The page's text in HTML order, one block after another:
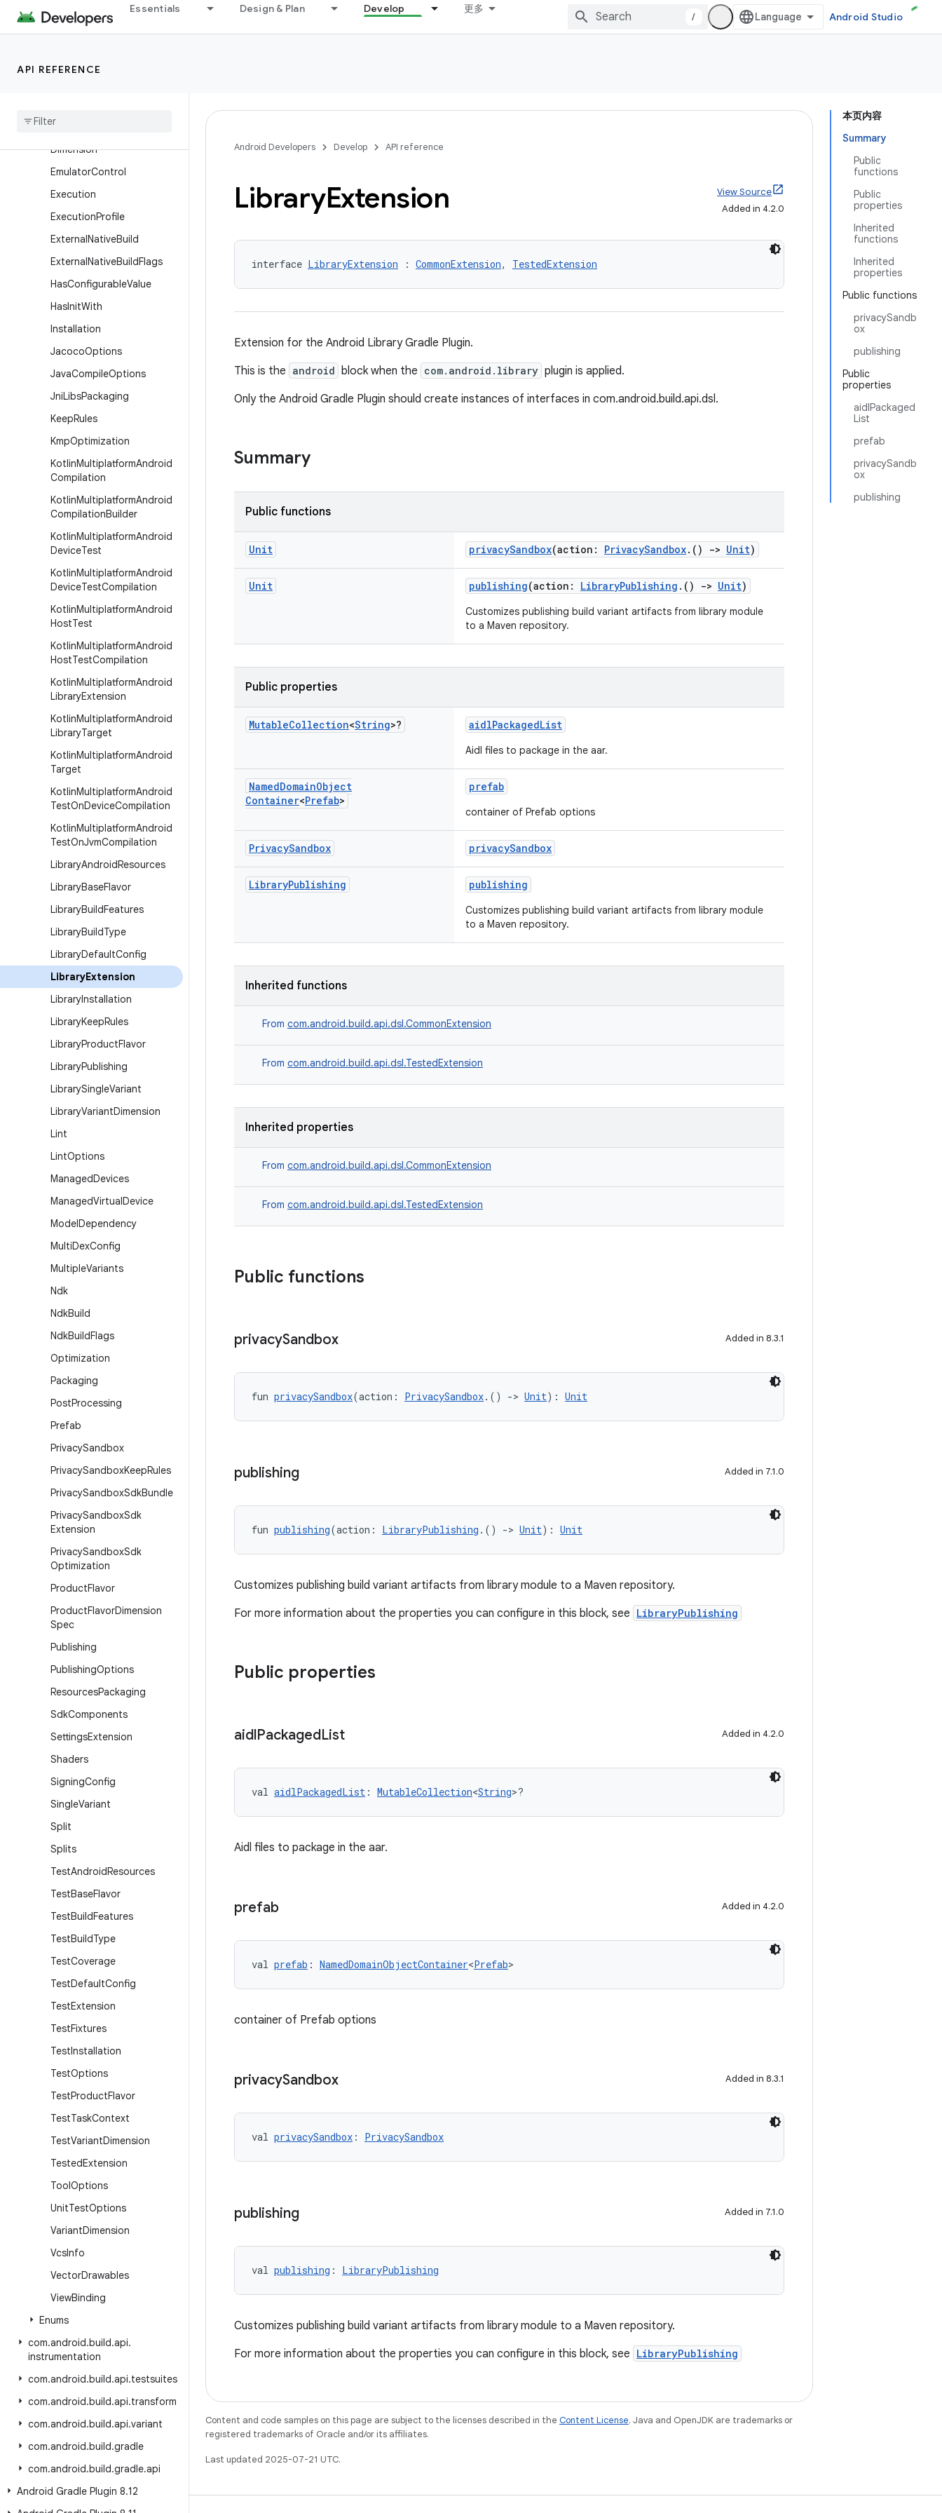
Essentials Design & Plan Develop 更多
/ Android Studio
API REFERENCE
DynamicFeatureDefaultCon
fig
DynamicFeatureInstallation
Dimension
EmulatorControl
Execution
ExecutionProfile
ExternalNativeBuild
ExternalNativeBuildFlags
HasConfigurableValue
HasInitWith
Installation
JacocoOptions
JavaCompileOptions
JniLibsPackaging
KeepRules
KmpOptimization
KotlinMultiplatformAndroid
Compilation
KotlinMultiplatformAndroid
CompilationBuilder
KotlinMultiplatformAndroid
DeviceTest
KotlinMultiplatformAndroid
DeviceTestCompilation
KotlinMultiplatformAndroid
HostTest
KotlinMultiplatformAndroid
HostTestCompilation
KotlinMultiplatformAndroid
LibraryExtension
KotlinMultiplatformAndroid
LibraryTarget
KotlinMultiplatformAndroid
Target
KotlinMultiplatformAndroid
TestOnDeviceCompilation
KotlinMultiplatformAndroid
TestOnJvmCompilation
LibraryAndroidResources
LibraryBaseFlavor
LibraryBuildFeatures
LibraryBuildType
LibraryDefaultConfig
LibraryExtension
LibraryInstallation
LibraryKeepRules
LibraryProductFlavor
LibraryPublishing
LibrarySingleVariant
LibraryVariantDimension
Lint
LintOptions
ManagedDevices
ManagedVirtualDevice
ModelDependency
MultiDexConfig
MultipleVariants
Ndk
NdkBuild
NdkBuildFlags
Optimization
Packaging
PostProcessing
Prefab
PrivacySandbox
PrivacySandboxKeepRules
PrivacySandboxSdkBundle
PrivacySandboxSdk
Extension
PrivacySandboxSdk
Optimization
ProductFlavor
ProductFlavorDimension
Spec
Publishing
PublishingOptions
ResourcesPackaging
SdkComponents
SettingsExtension
Shaders
SigningConfig
SingleVariant
Split
Splits
TestAndroidResources
TestBaseFlavor
TestBuildFeatures
TestBuildType
TestCoverage
TestDefaultConfig
TestExtension
TestFixtures
TestInstallation
TestOptions
TestProductFlavor
TestTaskContext
TestVariantDimension
TestedExtension
ToolOptions
UnitTestOptions
VariantDimension
VcsInfo
VectorDrawables
ViewBinding
Enums
com.android.build.api.
instrumentation
com.android.build.api.testsuites
com.android.build.api.transform
com.android.build.api.variant
com.android.build.gradle
com.android.build.gradle.api
Android Gradle Plugin 8.12
本页内容
Summary
Public
functions
Public
properties
Inherited
functions
Inherited
properties
Public functions
privacySandb
ox
publishing
Public
properties
aidlPackaged
List
prefab
privacySandb
ox
publishing
Android Developers Develop API reference
LibraryExtension
View Source
Added in 4.2.0
interface LibraryExtension : CommonExtension, TestedExtension
Extension for the Android Library Gradle Plugin.
This is the android block when the com.android.library plugin is applied.
Only the Android Gradle Plugin should create instances of interfaces in com.android.build.api.dsl.
Summary
Public functions
Unit privacySandbox(action: PrivacySandbox.() -> Unit)
Unit publishing(action: LibraryPublishing .() -> Unit)
Customizes publishing build variant artifacts from library module
to a Maven repository.
Public properties
MutableCollection<String>? aidlPackagedList
Aidl files to package in the aar.
NamedDomainObject
Container<Prefab>
prefab
container of Prefab options
PrivacySandbox privacySandbox
LibraryPublishing publishing
Customizes publishing build variant artifacts from library module
to a Maven repository.
Inherited functions
From com.android.build.api.dsl.CommonExtension
From com.android.build.api.dsl.TestedExtension
Inherited properties
From com.android.build.api.dsl.CommonExtension
From com.android.build.api.dsl.TestedExtension
Public functions
privacySandbox Added in 8.3.1
fun privacySandbox(action: PrivacySandbox.() -> Unit): Unit
publishing Added in 7.1.0
fun publishing(action: LibraryPublishing .() -> Unit): Unit
Customizes publishing build variant artifacts from library module to a Maven repository.
For more information about the properties you can configure in this block, see LibraryPublishing
Public properties
aidlPackagedList Added in 4.2.0
val aidlPackagedList : MutableCollection<String>?
Aidl files to package in the aar.
prefab Added in 4.2.0
val prefab : NamedDomainObjectContainer<Prefab>
container of Prefab options
privacySandbox Added in 8.3.1
val privacySandbox : PrivacySandbox
publishing Added in 7.1.0
val publishing : LibraryPublishing
Customizes publishing build variant artifacts from library module to a Maven repository.
For more information about the properties you can configure in this block, see LibraryPublishing
Content and code samples on this page are subject to the licenses described in the Content License. Java and OpenJDK are trademarks or
registered trademarks of Oracle and/or its affiliates.
Last updated 2025-07-21 UTC.